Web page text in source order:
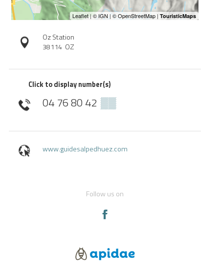
Oz Station
38114 OZ
Click to display number(s)
04 76 80 42 ▒▒
www.guidesalpedhuez.com
Follow us on